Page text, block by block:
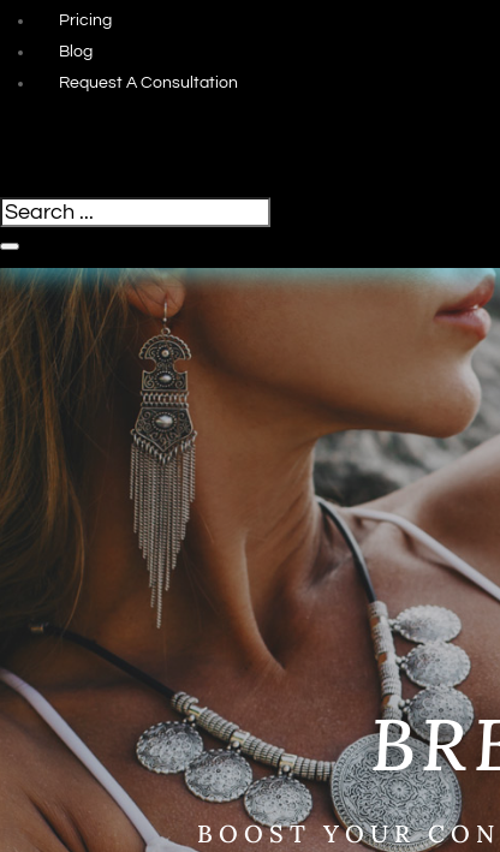
Pricing
Blog
Request A Consultation
BOOST YOUR